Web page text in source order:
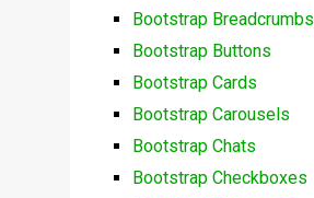
Bootstrap Breadcrumbs
Bootstrap Buttons
Bootstrap Cards
Bootstrap Carousels
Bootstrap Chats
Bootstrap Checkboxes